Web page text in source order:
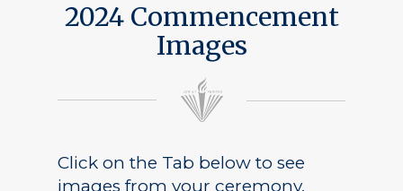
2024 Commencement
Images
Click on the Tab below to see
images from your ceremony.